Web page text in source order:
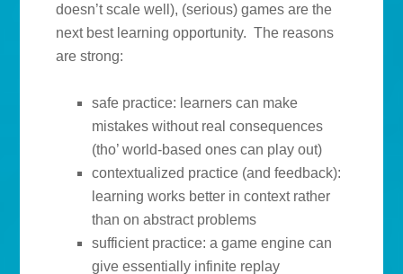
doesn’t scale well), (serious) games are the
next best learning opportunity. The reasons
are strong:
safe practice: learners can make
mistakes without real consequences
(tho’ world-based ones can play out)
contextualized practice (and feedback):
learning works better in context rather
than on abstract problems
sufficient practice: a game engine can
give essentially infinite replay